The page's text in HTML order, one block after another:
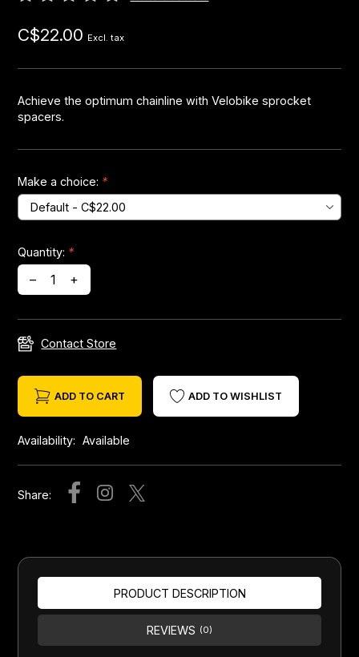
C$22.00 Excl. tax
Achieve the optimum chainline with Velobike sprocket
spacers.
Make a choice: *
Quantity: *
– +
Contact Store
ADD TO CART ADD TO WISHLIST
Availability: Available
Share:
PRODUCT DESCRIPTION
REVIEWS (0)
Headsets
Chain Guide